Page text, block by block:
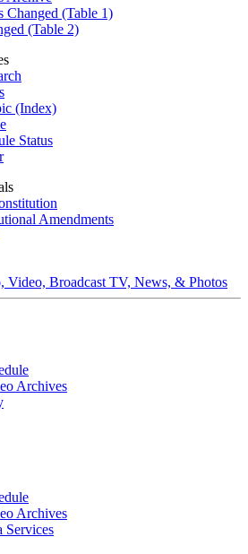
Changed (Table 1)
(Table 2)
(Index)
Status
Amendments
Video, Broadcast TV, News, & Photos
Archives
Archives
Services